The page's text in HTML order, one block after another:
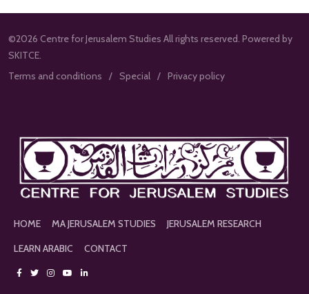
©2026 Centre for Jerusalem Studies All rights reserved. Powered by
SKITCE.
Terms and conditions
Special Privacy policy
HOME MA JERUSALEM STUDIES
JERUSALEM RESEARCH
LEARN ARABIC
CONTACT